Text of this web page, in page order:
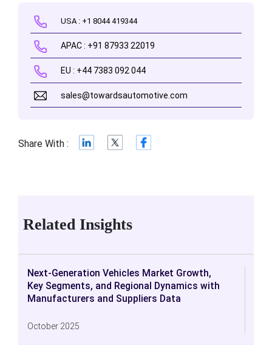
USA : +1 8044 419344
APAC : +91 87933 22019
EU : +44 7383 092 044
sales@towardsautomotive.com
Share With :
Related Insights
Next-Generation Vehicles Market Growth,
Key Segments, and Regional Dynamics with
Manufacturers and Suppliers Data
October 2025